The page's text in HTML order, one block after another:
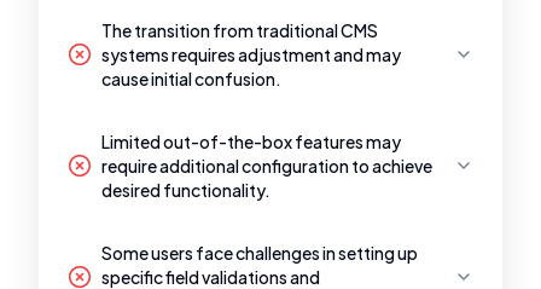
The transition from traditional CMS
systems requires adjustment and may
cause initial confusion.
Limited out-of-the-box features may
require additional configuration to achieve
desired functionality.
Some users face challenges in setting up
specific field validations and